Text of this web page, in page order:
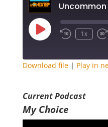
Play
Episode
1x
LINK
EMBED
Download file| Play in
Current Podcast
My Choice